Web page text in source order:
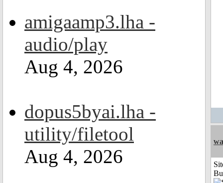
amigaamp3.lha -
audio/play
Aug 4, 2026
dopus5byai.lha -
utility/filetool
Aug 4, 2026